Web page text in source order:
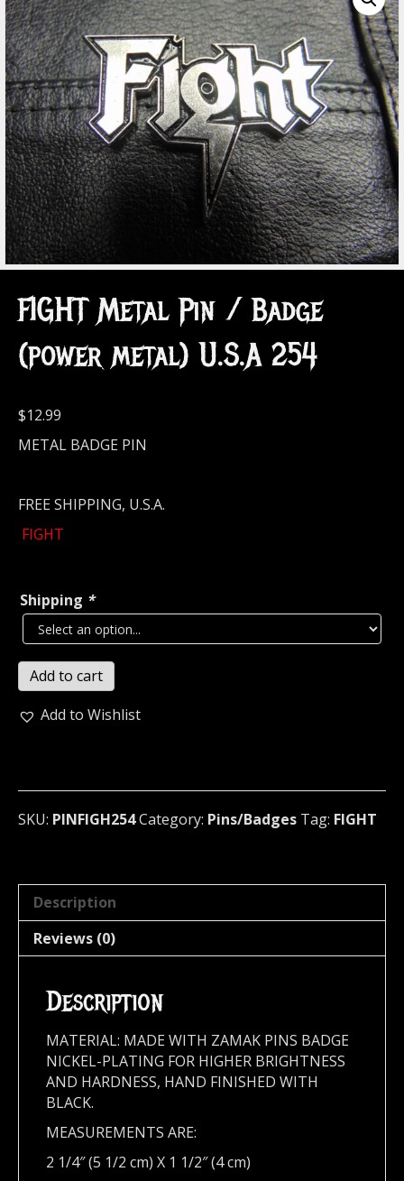
FIGHT Metal Pin / Badge
(power metal) U.S.A 254
$12.99
METAL BADGE PIN
FREE SHIPPING, U.S.A.
FIGHT
Shipping *
FIGHT
Metal
Pin
metal)
U.S.A
Add to cart
Add to Wishlist
SKU: PINFIGH254Category: Pins/Badges Tag: FIGHT
Description
Reviews (0)
Description
MATERIAL: MADE WITH ZAMAK PINS BADGE
NICKEL-PLATING FOR HIGHER BRIGHTNESS
AND HARDNESS, HAND FINISHED WITH
BLACK.
MEASUREMENTS ARE:
2 1/4″ (5 1/2 cm) X 1 1/2″ (4 cm)